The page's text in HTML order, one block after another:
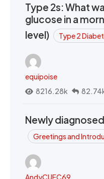
Type 2s: What
glucose in a
level)
Type 2
equipoise
8216.28k
Newly diagnosed
Greetings and
AndyCUFC69